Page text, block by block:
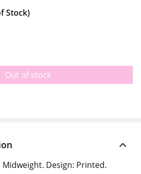
Stock)
Out of stock
Midweight. Design: Printed.